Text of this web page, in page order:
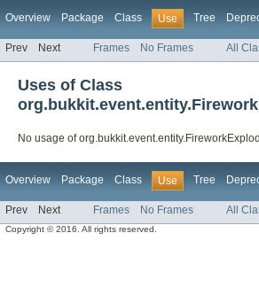
Overview Package Class Use Tree
Prev Next Frames No Frames All
Uses of Class
No usage of
Overview Package Class Use Tree
Prev Next Frames No Frames All
Copyright © 2016. All rights reserved.